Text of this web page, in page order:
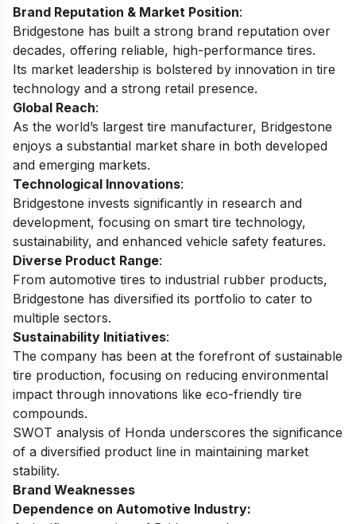
Brand Reputation & Market Position:
Bridgestone has built a strong brand reputation over
decades, offering reliable, high-performance tires.
Its market leadership is bolstered by innovation in tire
technology and a strong retail presence.
Global Reach:
As the world’s largest tire manufacturer, Bridgestone
enjoys a substantial market share in both developed
and emerging markets.
Technological Innovations:
Bridgestone invests significantly in research and
development, focusing on smart tire technology,
sustainability, and enhanced vehicle safety features.
Diverse Product Range:
From automotive tires to industrial rubber products,
Bridgestone has diversified its portfolio to cater to
multiple sectors.
Sustainability Initiatives:
The company has been at the forefront of sustainable
tire production, focusing on reducing environmental
impact through innovations like eco-friendly tire
compounds.
SWOT analysis of Honda underscores the significance
of a diversified product line in maintaining market
stability.
Brand Weaknesses
Dependence on Automotive Industry: